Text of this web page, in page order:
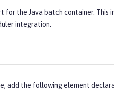
for the Java batch container.
integration.
add the following element